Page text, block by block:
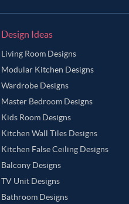
Design Ideas
Living Room Designs
Modular Kitchen Designs
Wardrobe Designs
Master Bedroom Designs
Kids Room Designs
Kitchen Wall Tiles Designs
Kitchen False Ceiling Designs
Balcony Designs
TV Unit Designs
Bathroom Designs